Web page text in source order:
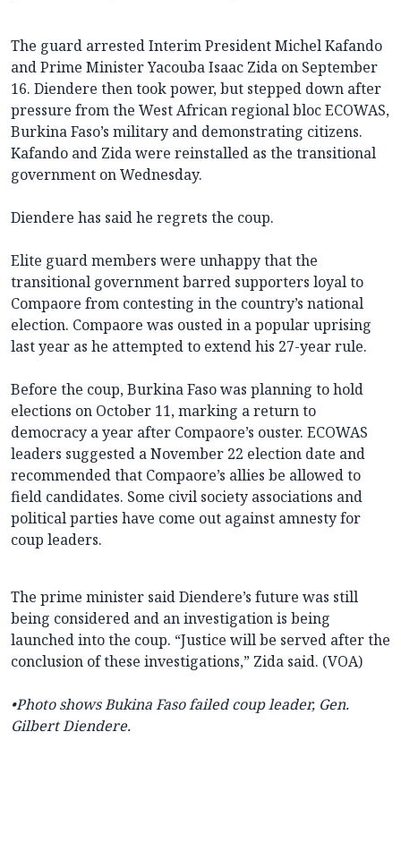
The guard arrested Interim President Michel Kafando
and Prime Minister Yacouba Isaac Zida on September
16. Diendere then took power, but stepped down after
pressure from the West African regional bloc ECOWAS,
Burkina Faso’s military and demonstrating citizens.
Kafando and Zida were reinstalled as the transitional
government on Wednesday.
Diendere has said he regrets the coup.
Elite guard members were unhappy that the
transitional government barred supporters loyal to
Compaore from contesting in the country’s national
election. Compaore was ousted in a popular uprising
last year as he attempted to extend his 27-year rule.
Before the coup, Burkina Faso was planning to hold
elections on October 11, marking a return to
democracy a year after Compaore’s ouster. ECOWAS
leaders suggested a November 22 election date and
recommended that Compaore’s allies be allowed to
field candidates. Some civil society associations and
political parties have come out against amnesty for
coup leaders.
The prime minister said Diendere’s future was still
being considered and an investigation is being
launched into the coup. “Justice will be served after the
conclusion of these investigations,” Zida said. (VOA)
•Photo shows Bukina Faso failed coup leader, Gen.
Gilbert Diendere.